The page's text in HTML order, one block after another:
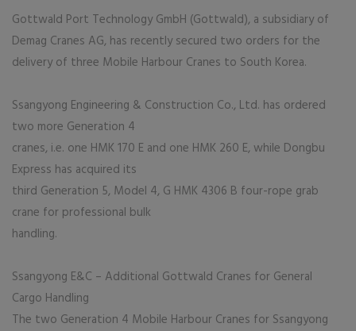
Gottwald Port Technology GmbH (Gottwald), a subsidiary of
Demag Cranes AG, has recently secured two orders for the
delivery of three Mobile Harbour Cranes to South Korea.
Ssangyong Engineering & Construction Co., Ltd. has ordered
two more Generation 4
cranes, i.e. one HMK 170 E and one HMK 260 E, while Dongbu
Express has acquired its
third Generation 5, Model 4, G HMK 4306 B four-rope grab
crane for professional bulk
handling.
Ssangyong E&C – Additional Gottwald Cranes for General
Cargo Handling
The two Generation 4 Mobile Harbour Cranes for Ssangyong